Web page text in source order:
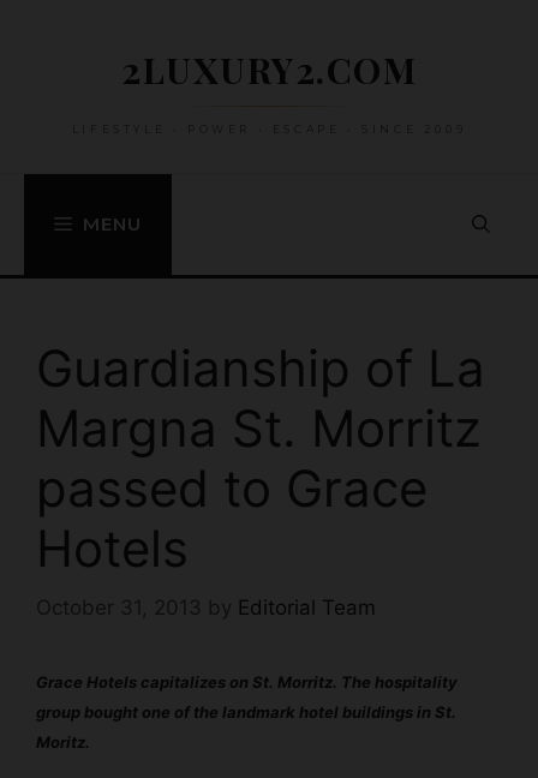
2LUXURY2.COM
LIFESTYLE • POWER • ESCAPE • SINCE 2009
MENU
Guardianship of La
Margna St. Morritz
passed to Grace
Hotels
October 31, 2013 by Editorial Team
Grace Hotels capitalizes on St. Morritz. The hospitality
group bought one of the landmark hotel buildings in St.
Moritz.